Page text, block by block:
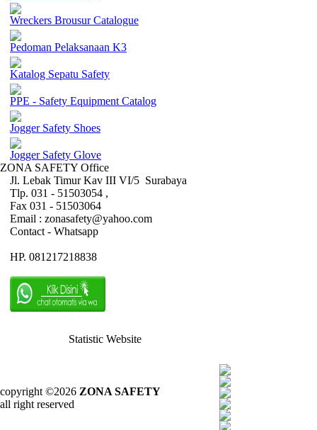
Wreckers Brousur Catalogue
Pedoman Pelaksanaan K3
Katalog Sepatu Safety
PPE - Safety Equipment Catalog
Jogger Safety Shoes
Jogger Safety Glove
ZONA SAFETY Office
Jl. Lebak Timur Kav III VI/5 Surabaya
Tlp. 031 - 51503054 ,
Fax 031 - 51503064
Email : zonasafety@yahoo.com
Contact - Whatsapp
HP. 081217218838
Statistic Website
copyright ©2026 ZONA SAFETY
all right reserved